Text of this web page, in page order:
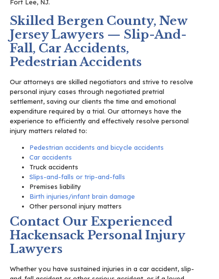
Fort Lee, NJ.
Skilled Bergen County, New
Jersey Lawyers — Slip-And-
Fall, Car Accidents,
Pedestrian Accidents
Our attorneys are skilled negotiators and strive to resolve
personal injury cases through negotiated pretrial
settlement, saving our clients the time and emotional
expenditure required by a trial. Our attorneys have the
experience to efficiently and effectively resolve personal
injury matters related to:
Pedestrian accidents and bicycle accidents
Car accidents
Truck accidents
Slips-and-falls or trip-and-falls
Premises liability
Birth injuries/infant brain damage
Other personal injury matters
Contact Our Experienced
Hackensack Personal Injury
Lawyers
Whether you have sustained injuries in a car accident, slip-